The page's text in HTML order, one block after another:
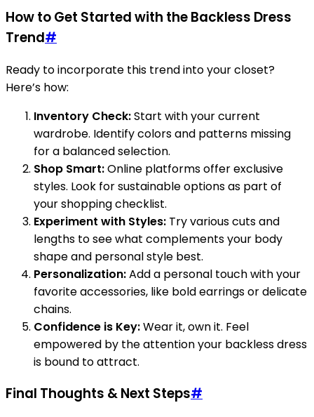
How to Get Started with the Backless Dress
Trend#
Ready to incorporate this trend into your closet?
Here’s how:
Inventory Check:Start with your current
wardrobe. Identify colors and patterns missing
for a balanced selection.
Shop Smart:Online platforms offer exclusive
styles. Look for sustainable options as part of
your shopping checklist.
Experiment with Styles: Try various cuts and
lengths to see what complements your body
shape and personal style best.
Personalization:Add a personal touch with your
favorite accessories, like bold earrings or delicate
chains.
Confidence is Key:Wear it, own it. Feel
empowered by the attention your backless dress
is bound to attract.
Final Thoughts & Next Steps#